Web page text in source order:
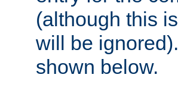
(although this
will be
shown below.